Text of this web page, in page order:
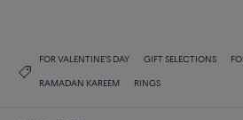
FOR VALENTINE'S DAY GIFT SELECTIONS
RAMADAN KAREEM RINGS